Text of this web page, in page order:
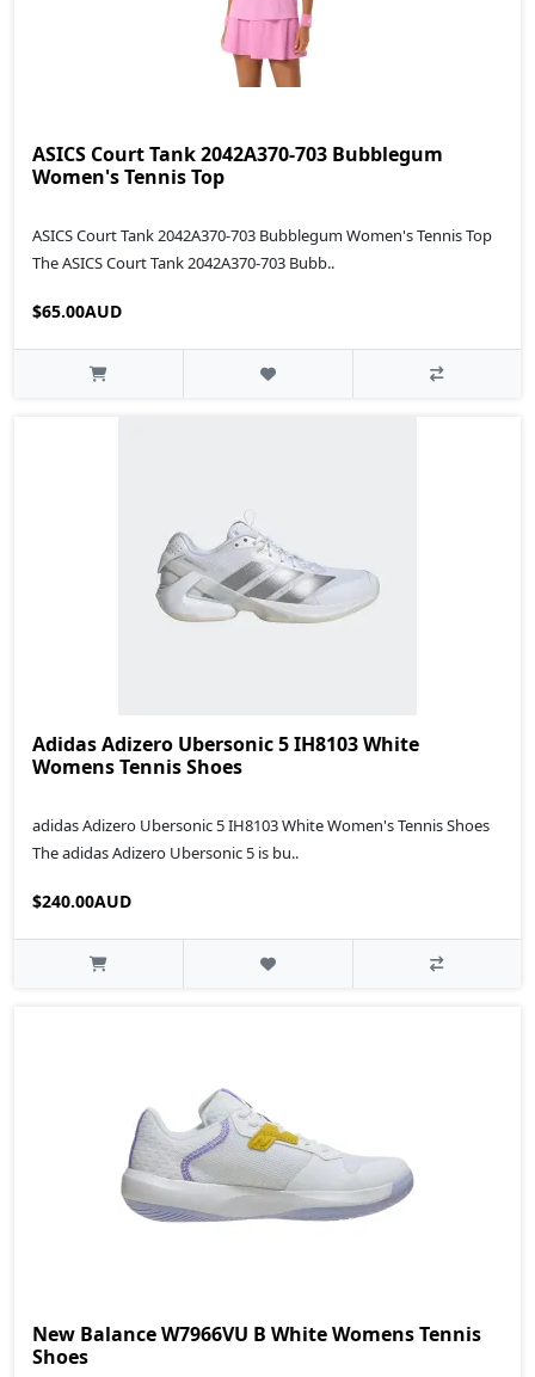
ASICS Court Tank 2042A370-703 Bubblegum
Women's Tennis Top
ASICS Court Tank 2042A370-703 Bubblegum Women's Tennis Top
The ASICS Court Tank 2042A370-703 Bubb..
$65.00AUD
Adidas Adizero Ubersonic 5 IH8103 White
Womens Tennis Shoes
adidas Adizero Ubersonic 5 IH8103 White Women's Tennis Shoes
The adidas Adizero Ubersonic 5 is bu..
$240.00AUD
New Balance W7966VU B White Womens Tennis
Shoes